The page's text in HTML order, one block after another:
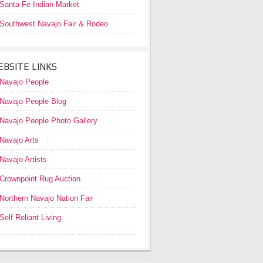
Santa Fe Indian Market
Southwest Navajo Fair & Rodeo
LINKS
Navajo People
Navajo People Blog
Navajo People Photo Gallery
Navajo Arts
Navajo Artists
Crownpoint Rug Auction
Northern Navajo Nation Fair
Self Reliant Living